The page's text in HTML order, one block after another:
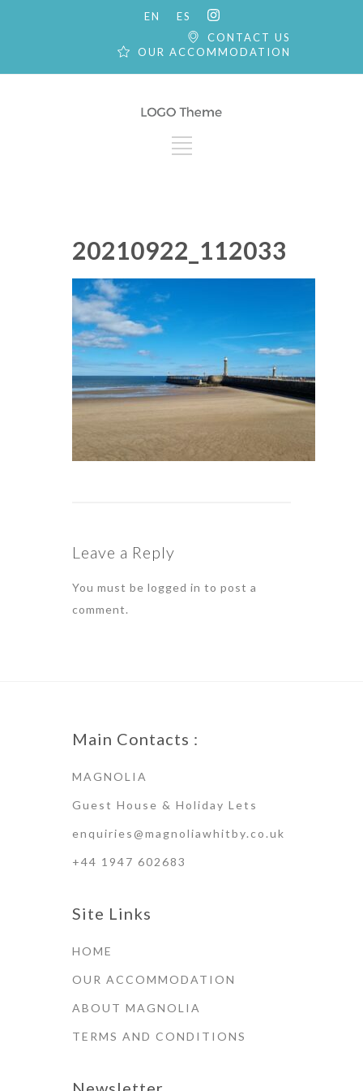
EN
ES
CONTACT US
OUR ACCOMMODATION
20210922_112033
Leave a Reply
You must be logged in to post a
comment.
Main Contacts :
MAGNOLIA
Guest House & Holiday Lets
enquiries@magnoliawhitby.co.uk
+44 1947 602683
Site Links
HOME
OUR ACCOMMODATION
ABOUT MAGNOLIA
TERMS AND CONDITIONS